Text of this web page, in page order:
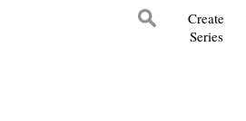
Create
Series